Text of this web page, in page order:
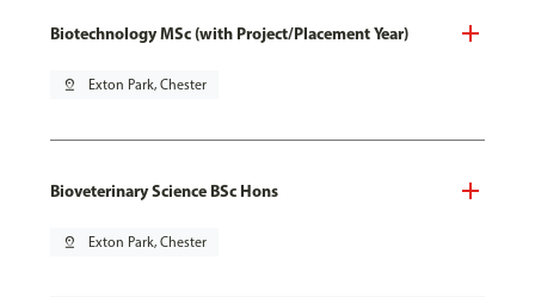
Biotechnology MSc (with Project/Placement Year)
pin_drop Exton Park, Chester
Bioveterinary Science BSc Hons
pin_drop Exton Park, Chester